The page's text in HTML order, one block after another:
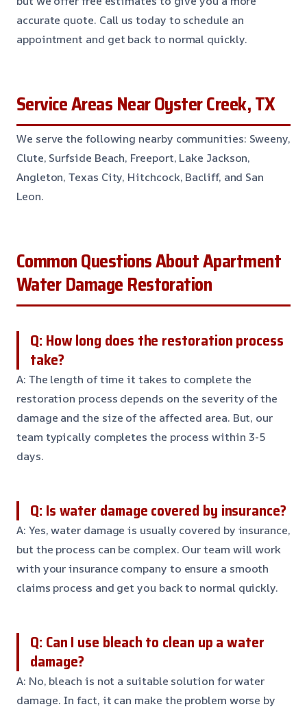
accurate quote. Call us today to schedule an
appointment and get back to normal quickly.
Service Areas Near Oyster Creek, TX
We serve the following nearby communities: Sweeny,
Clute, Surfside Beach, Freeport, Lake Jackson,
Angleton, Texas City, Hitchcock, Bacliff, and San
Leon.
Common Questions About Apartment
Water Damage Restoration
Q: How long does the restoration process
take?
A: The length of time it takes to complete the
restoration process depends on the severity of the
damage and the size of the affected area. But, our
team typically completes the process within 3-5
days.
Q: Is water damage covered by insurance?
A: Yes, water damage is usually covered by insurance,
but the process can be complex. Our team will work
with your insurance company to ensure a smooth
claims process and get you back to normal quickly.
Q: Can I use bleach to clean up a water
damage?
A: No, bleach is not a suitable solution for water
damage. In fact, it can make the problem worse by